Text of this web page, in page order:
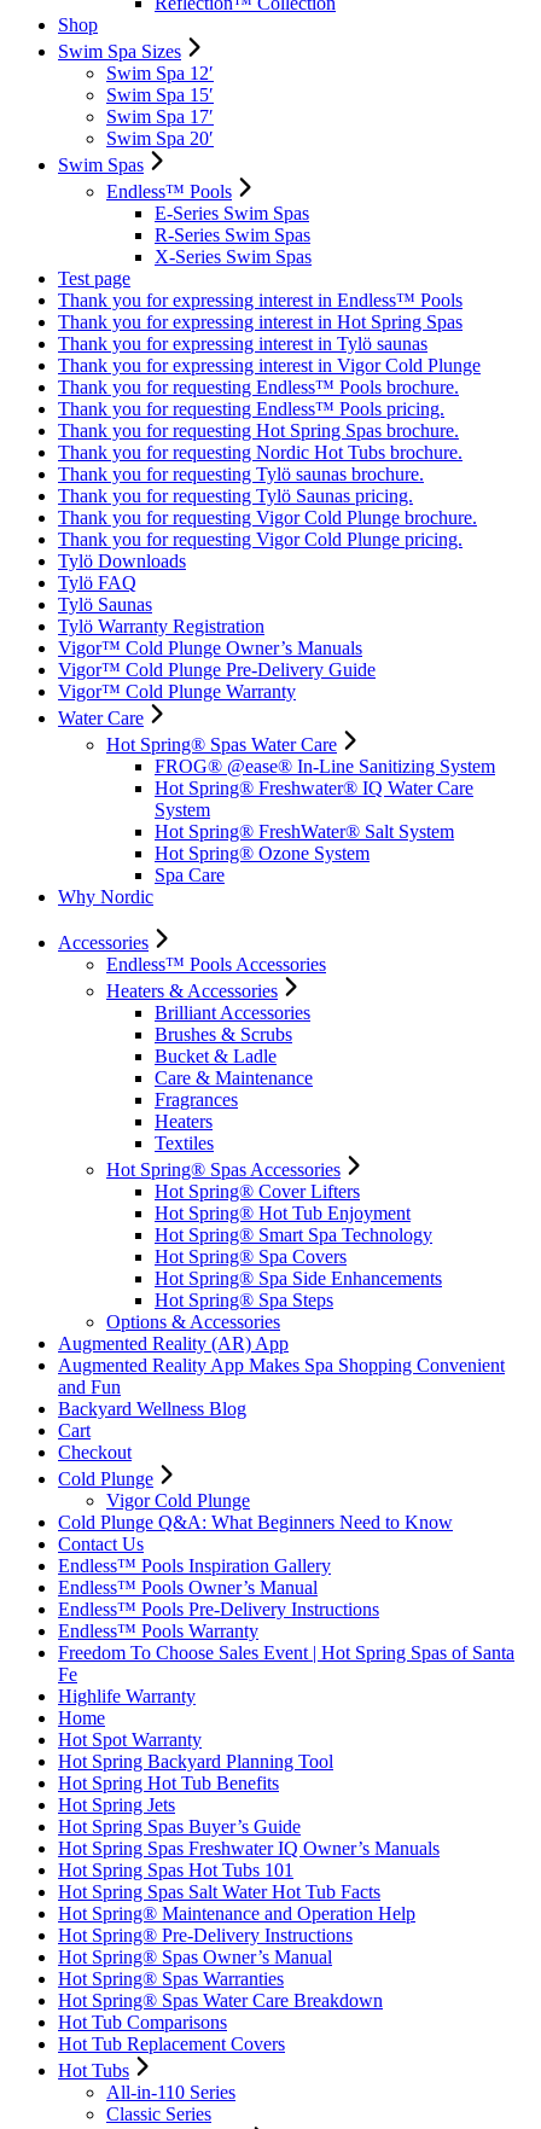
Shop
Swim Spa Sizes
Swim Spa 12′
Swim Spa 15′
Swim Spa 17′
Swim Spa 20′
Swim Spas
Endless™ Pools
E-Series Swim Spas
R-Series Swim Spas
X-Series Swim Spas
Test page
Thank you for expressing interest in Endless™ Pools
Thank you for expressing interest in Hot Spring Spas
Thank you for expressing interest in Tylö saunas
Thank you for expressing interest in Vigor Cold Plunge
Thank you for requesting Endless™ Pools brochure.
Thank you for requesting Endless™ Pools pricing.
Thank you for requesting Hot Spring Spas brochure.
Thank you for requesting Nordic Hot Tubs brochure.
Thank you for requesting Tylö saunas brochure.
Thank you for requesting Tylö Saunas pricing.
Thank you for requesting Vigor Cold Plunge brochure.
Thank you for requesting Vigor Cold Plunge pricing.
Tylö Downloads
Tylö FAQ
Tylö Saunas
Tylö Warranty Registration
Vigor™ Cold Plunge Owner’s Manuals
Vigor™ Cold Plunge Pre-Delivery Guide
Vigor™ Cold Plunge Warranty
Water Care
Hot Spring® Spas Water Care
FROG® @ease® In-Line Sanitizing System
Hot Spring® Freshwater® IQ Water Care
System
Hot Spring® FreshWater® Salt System
Hot Spring® Ozone System
Spa Care
Why Nordic
Accessories
Endless™ Pools Accessories
Heaters & Accessories
Brilliant Accessories
Brushes & Scrubs
Bucket & Ladle
Care & Maintenance
Fragrances
Heaters
Textiles
Hot Spring® Spas Accessories
Hot Spring® Cover Lifters
Hot Spring® Hot Tub Enjoyment
Hot Spring® Smart Spa Technology
Hot Spring® Spa Covers
Hot Spring® Spa Side Enhancements
Hot Spring® Spa Steps
Options & Accessories
Augmented Reality (AR) App
Augmented Reality App Makes Spa Shopping Convenient
and Fun
Backyard Wellness Blog
Cart
Checkout
Cold Plunge
Vigor Cold Plunge
Cold Plunge Q&A: What Beginners Need to Know
Contact Us
Endless™ Pools Inspiration Gallery
Endless™ Pools Owner’s Manual
Endless™ Pools Pre-Delivery Instructions
Endless™ Pools Warranty
Freedom To Choose Sales Event | Hot Spring Spas of Santa
Fe
Highlife Warranty
Home
Hot Spot Warranty
Hot Spring Backyard Planning Tool
Hot Spring Hot Tub Benefits
Hot Spring Jets
Hot Spring Spas Buyer’s Guide
Hot Spring Spas Freshwater IQ Owner’s Manuals
Hot Spring Spas Hot Tubs 101
Hot Spring Spas Salt Water Hot Tub Facts
Hot Spring® Maintenance and Operation Help
Hot Spring® Pre-Delivery Instructions
Hot Spring® Spas Owner’s Manual
Hot Spring® Spas Warranties
Hot Spring® Spas Water Care Breakdown
Hot Tub Comparisons
Hot Tub Replacement Covers
Hot Tubs
All-in-110 Series
Classic Series